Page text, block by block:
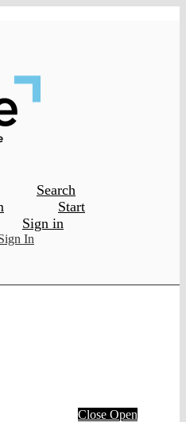
Search
Start
Sign in
In
Close Open